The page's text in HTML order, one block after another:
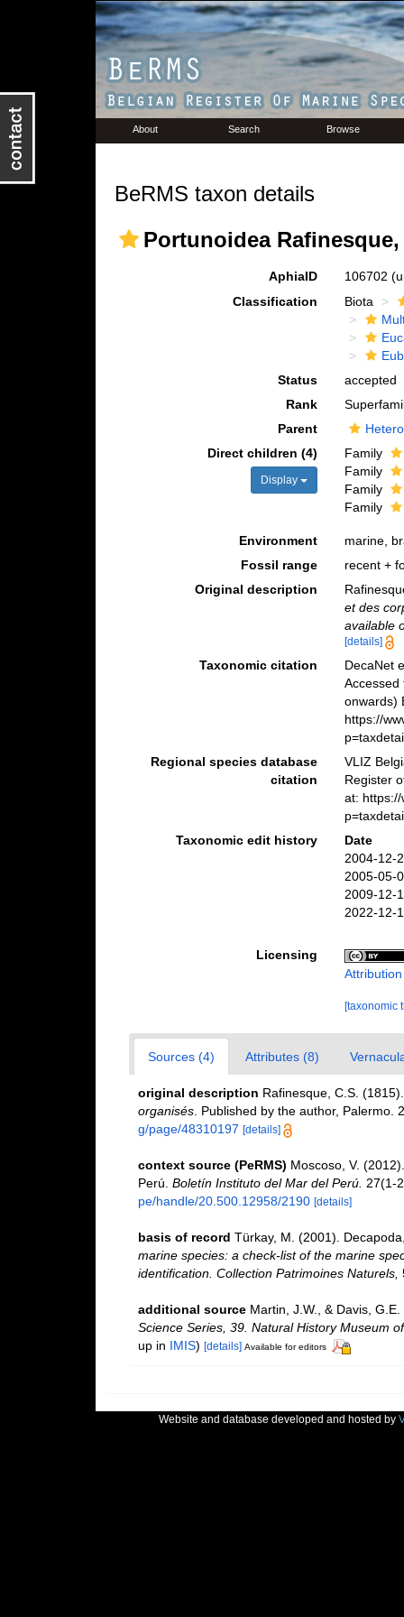
About Search Browse
BeRMS taxon details
Portunoidea Rafinesque,
AphiaID 106702
Classification
Biota
Status
accepted
Rank
Parent
Direct children (4)
Display
Family
Family
Family
Family
Environment
marine,
Fossil range
recent +
Original description
et des
available
[details]
Taxonomic citation
DecaNet
Accessed
onwards)
https://
Regional species database
citation
VLIZ
Register
at:
Taxonomic edit history
Date
2004-12-
2005-05-
2009-12-
2022-12-
Licensing
[taxonomic
Sources (4) Attributes (8)
original description Rafinesque, C.S.
organisés. Published by the author, Palermo.
g/page/48310197 [details]
context source (PeRMS) Moscoso, V.
Perú. Boletín Instituto del Mar del Perú. 27(1-
pe/handle/20.500.12958/2190 [details]
basis of record Türkay, M. (2001).
marine species: a check-list of the marine
identification. Collection Patrimoines Naturels,
additional source Martin, J.W., & Davis,
Science Series, 39. Natural History Museum
up in IMIS) [details] Available for editors
Website and database developed and hosted by